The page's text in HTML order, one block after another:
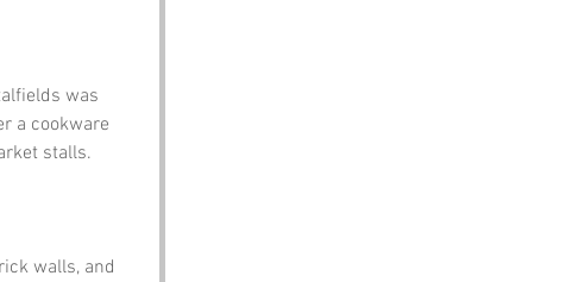
was
a cookware
stalls.
walls, and